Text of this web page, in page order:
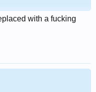
with a fucking